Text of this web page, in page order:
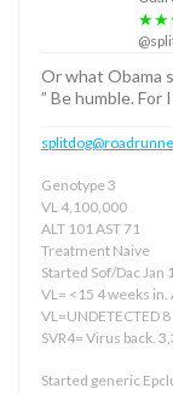
Or what Obama
” Be humble.
Genotype 3
VL 4,100,000
ALT 101 AST 71
Treatment Naive
Started Sof/Dac Jan
VL= <15 4 weeks in.
VL=UNDETECTED 8
SVR4= Virus back.
Started generic